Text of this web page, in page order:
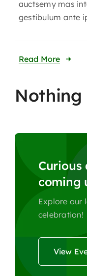
auctsemy mas
gestibulum ante
Read More
Nothing
Curious
coming
Explore our
celebration!
View